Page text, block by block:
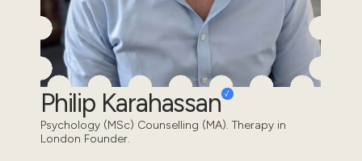
Philip Karahassan
Psychology (MSc) Counselling (MA). Therapy in
London Founder.